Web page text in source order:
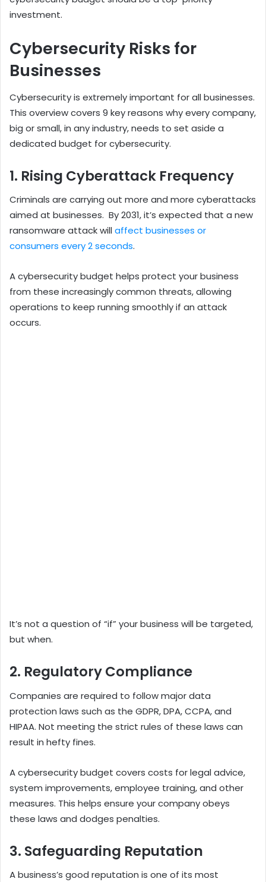
investment.
Cybersecurity Risks for
Businesses
Cybersecurity is extremely important for all businesses.
This overview covers 9 key reasons why every company,
big or small, in any industry, needs to set aside a
dedicated budget for cybersecurity.
1. Rising Cyberattack Frequency
Criminals are carrying out more and more cyberattacks
aimed at businesses. By 2031, it’s expected that a new
ransomware attack willaffect businesses or
consumers every 2 seconds.
A cybersecurity budget helps protect your business
from these increasingly common threats, allowing
operations to keep running smoothly if an attack
occurs.
It’s not a question of “if” your business will be targeted,
but when.
2. Regulatory Compliance
Companies are required to follow major data
protection laws such as the GDPR, DPA, CCPA, and
HIPAA. Not meeting the strict rules of these laws can
result in hefty fines.
A cybersecurity budget covers costs for legal advice,
system improvements, employee training, and other
measures. This helps ensure your company obeys
these laws and dodges penalties.
3. Safeguarding Reputation
A business’s good reputation is one of its most